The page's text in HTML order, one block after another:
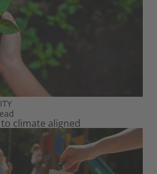
climate aligned